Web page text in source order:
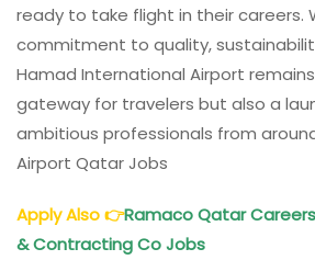
ready to take flight in their careers.
commitment to quality,
Hamad International Airport
gateway for travelers but also a
ambitious professionals from
Airport Qatar Jobs
Apply Also👉Ramaco Qatar
& Contracting Co Jobs